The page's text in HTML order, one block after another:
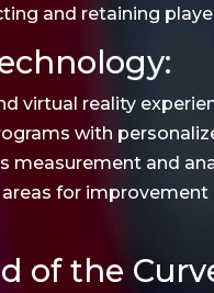
and retaining
virtual reality
with
measurement and
for
of the